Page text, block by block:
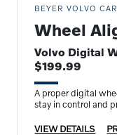
BEYER VOLVO
Wheel
Volvo Digital
$199.99
A proper digital
stay in control and
VIEW DETAILS